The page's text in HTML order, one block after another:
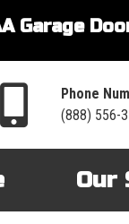
Garage
Phone
(888) 556-
Our